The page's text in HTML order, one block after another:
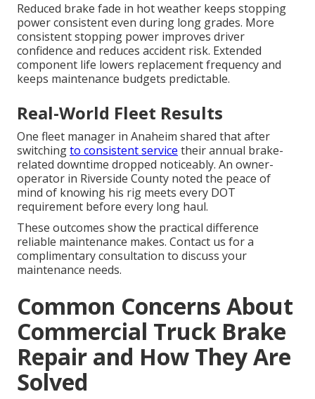
Reduced brake fade in hot weather keeps stopping
power consistent even during long grades. More
consistent stopping power improves driver
confidence and reduces accident risk. Extended
component life lowers replacement frequency and
keeps maintenance budgets predictable.
Real-World Fleet Results
One fleet manager in Anaheim shared that after
switchingto consistent service their annual brake-
related downtime dropped noticeably. An owner-
operator in Riverside County noted the peace of
mind of knowing his rig meets every DOT
requirement before every long haul.
These outcomes show the practical difference
reliable maintenance makes. Contact us for a
complimentary consultation to discuss your
maintenance needs.
Common Concerns About
Commercial Truck Brake
Repair and How They Are
Solved